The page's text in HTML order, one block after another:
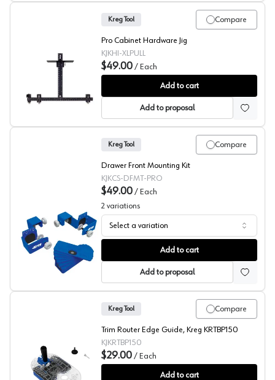
Knob and Pulls Installation Jig, Kreg
Compare
Kreg Tool
Pro Cabinet Hardware Jig
KJKHI-XLPULL
$49.00 / Each
Add to cart
Add to proposal
Kreg Drawer Front Mounting
Compare
Kreg Tool
Drawer Front Mounting Kit
KJKCS-DFMT-PRO
$49.00 / Each
2 variations
Select a variation
Add to cart
Add to proposal
Kreg Trim Router Edge Guide
Compare
Kreg Tool
Trim Router Edge Guide, Kreg KRTBP150
KJKRTBP150
$29.00 / Each
Add to cart